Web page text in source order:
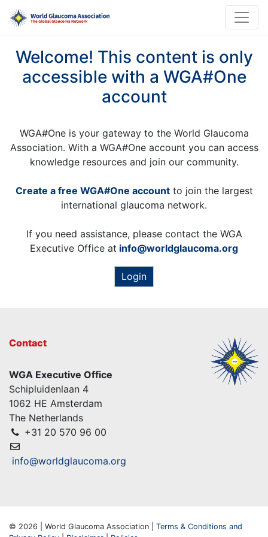
Welcome! This content is only
accessible with a WGA#One
account
WGA#One is your gateway to the World Glaucoma
Association. With a WGA#One account you can access
knowledge resources and join our community.
Create a free WGA#One accountto join the largest
international glaucoma network.
If you need assistance, please contact the WGA
Executive Office at info@worldglaucoma.org
Login
Contact
WGA Executive Office
Schipluidenlaan 4
1062 HE Amsterdam
The Netherlands
+31 20 570 96 00
info@worldglaucoma.org
© 2026 | World Glaucoma Association | Terms & Conditions and